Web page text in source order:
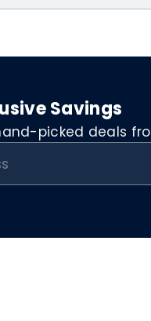
Savings
picked deals